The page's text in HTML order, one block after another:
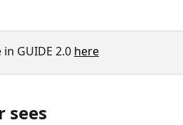
GUIDE 2.0 here
sees